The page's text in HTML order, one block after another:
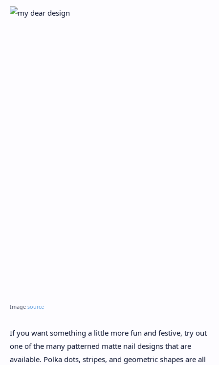
Image source
If you want something a little more fun and festive, try out
one of the many patterned matte nail designs that are
available. Polka dots, stripes, and geometric shapes are all